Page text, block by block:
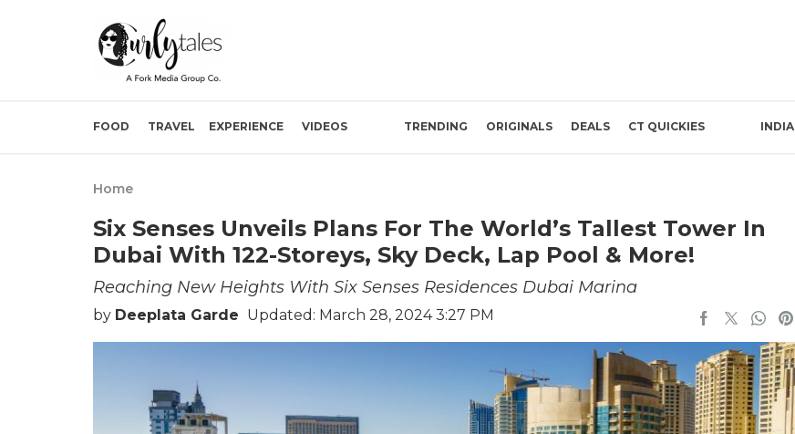
FOOD TRAVEL EXPERIENCE VIDEOS TRENDING ORIGINALS DEALS CT QUICKIES INDIA
Home
Six Senses Unveils Plans For The World’s Tallest Tower In
Dubai With 122-Storeys, Sky Deck, Lap Pool & More!
Reaching New Heights With Six Senses Residences Dubai Marina
by Deeplata Garde Updated: March 28, 2024 3:27 PM